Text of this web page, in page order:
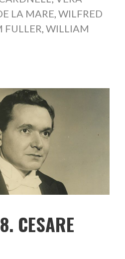
LA MARE WILFRED
FULLER WILLIAM
CESARE